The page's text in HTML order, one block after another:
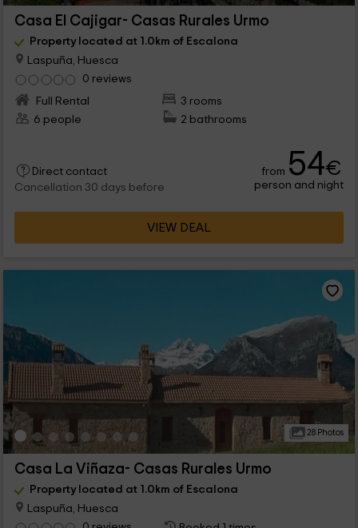
Casa El Cajigar- Casas Rurales Urmo
Property located at 1.0km of Escalona
Laspuña, Huesca
0 reviews
Full Rental
3 rooms
6 people
2 bathrooms
Direct contact
Cancellation 30 days before
from 54€
person and night
VIEW DEAL
28 Photos
Casa La Viñaza- Casas Rurales Urmo
Property located at 1.0km of Escalona
Laspuña, Huesca